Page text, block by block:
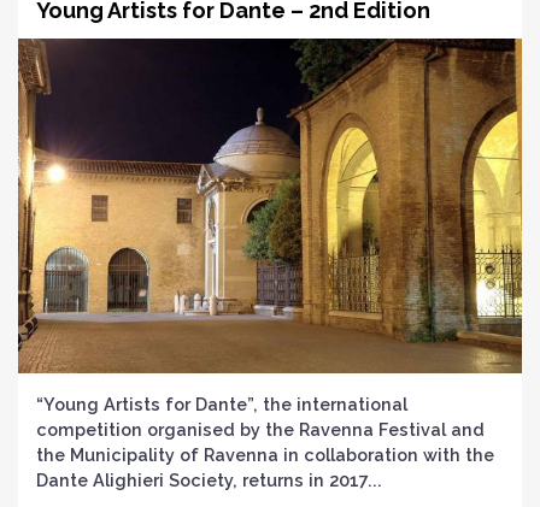
Young Artists for Dante – 2nd Edition
“Young Artists for Dante”, the international
competition organised by the Ravenna Festival and
the Municipality of Ravenna in collaboration with the
Dante Alighieri Society, returns in 2017...